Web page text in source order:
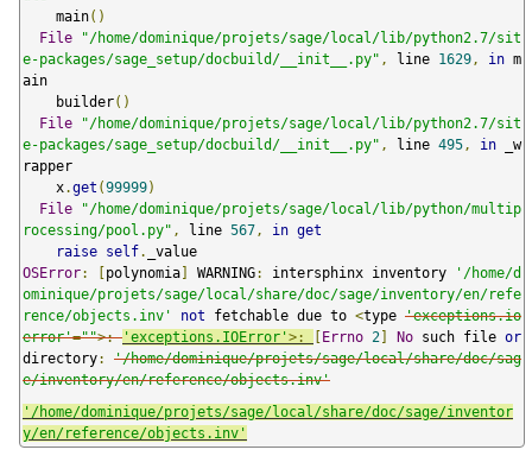
    main
()
File
"/home/dominique/projets/sage/local/lib/python2.7/sit
e-packages/sage_setup/docbuild/__init__.py" , line 1629 , in m
ain
    builder
()
File
"/home/dominique/projets/sage/local/lib/python2.7/sit
e-packages/sage_setup/docbuild/__init__.py" , line 495 , in _w
rapper
    x
.get (99999)
File
"/home/dominique/projets/sage/local/lib/python/multip
rocessing/pool.py" , line 567 , in get
raise self.
OSError: [polynomia] WARNING: intersphinx inventory
'/home/d
ominique/projets/sage/local/share/doc/sage/inventory/en/refe
rence/objects.inv'
not fetchable due to <type 'exceptions.io
error'="">: 'exceptions.IOError'>: [Errno 2] No such file or
directory:
'/home/dominique/projets/sage/local/share/doc/sag
e/inventory/en/reference/objects.inv'
'/home/dominique/projets/sage/local/share/doc/sage/inventor
y/en/reference/objects.inv'